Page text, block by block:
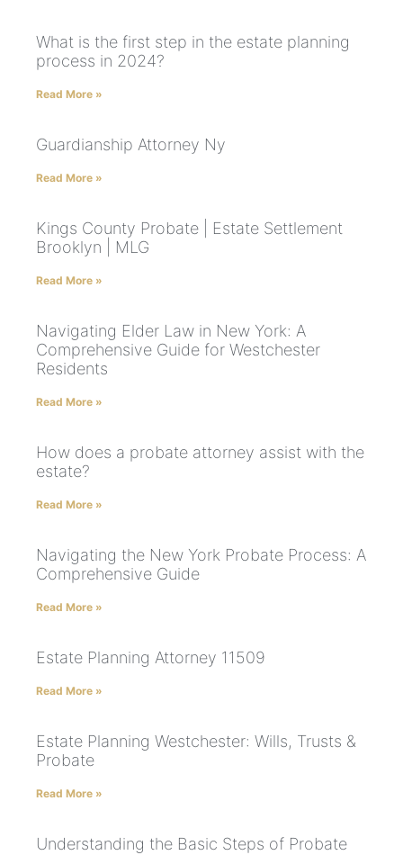
What is the first step in the estate planning
process in 2024?
Read More »
Guardianship Attorney Ny
Read More »
Kings County Probate | Estate Settlement
Brooklyn | MLG
Read More »
Navigating Elder Law in New York: A
Comprehensive Guide for Westchester
Residents
Read More »
How does a probate attorney assist with the
estate?
Read More »
Navigating the New York Probate Process: A
Comprehensive Guide
Read More »
Estate Planning Attorney 11509
Read More »
Estate Planning Westchester: Wills, Trusts &
Probate
Read More »
Understanding the Basic Steps of Probate